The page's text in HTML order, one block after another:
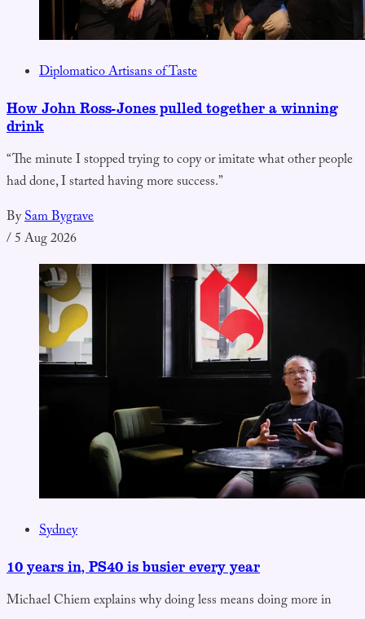
Diplomatico Artisans of Taste
How John Ross-Jones pulled together a winning
drink
“The minute I stopped trying to copy or imitate what other people
had done, I started having more success.”
BySam Bygrave
/5 Aug 2026
Sydney
10 years in, PS40 is busier every year
Michael Chiem explains why doing less means doing more in